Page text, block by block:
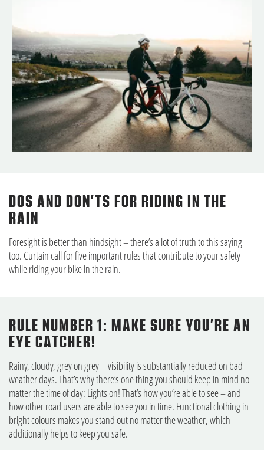
DOS AND DON’TS FOR RIDING IN THE
RAIN
Foresight is better than hindsight – there’s a lot of truth to this saying
too. Curtain call for five important rules that contribute to your safety
while riding your bike in the rain.
RULE NUMBER 1: MAKE SURE YOU’RE AN
EYE CATCHER!
Rainy, cloudy, grey on grey – visibility is substantially reduced on bad-
weather days. That’s why there’s one thing you should keep in mind no
matter the time of day: Lights on! That’s how you’re able to see – and
how other road users are able to see you in time. Functional clothing in
bright colours makes you stand out no matter the weather, which
additionally helps to keep you safe.